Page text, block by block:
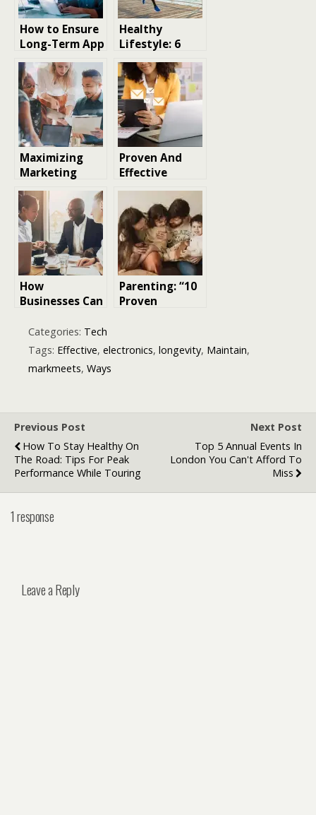
How to Ensure
Long-Term App
Stability
Across Devices
and Operating
Systems
Healthy
Lifestyle: 6
Proven
Strategies to
Boost Your
Well-being
Maximizing
Marketing
Returns:
Proven
Strategies
That Delivered
10x Results
Proven And
Effective
Growth
Marketing
Strategies for
Your Startup:
A Path to
Sustainable
Success
How
Businesses Can
Term Stability
Through Smart
Risk
Management
Parenting: “10
Proven
Discipline in
Parenting”
Categories: Tech
Tags: Effective, electronics, longevity, Maintain,
markmeets, Ways
Previous Post
How To Stay Healthy On
The Road: Tips For Peak
Performance While Touring
Next Post
Top 5 Annual Events In
London You Can't Afford To
Miss
1 response
Leave a Reply